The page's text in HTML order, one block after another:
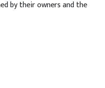
by their owners and the